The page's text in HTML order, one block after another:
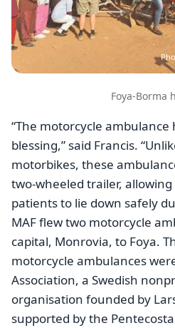
Foya-Borma
“The motorcycle ambulance
blessing,” said Francis.
motorbikes, these
two-wheeled trailer, allowing
patients to lie down safely
MAF flew two motorcycle
capital, Monrovia, to Foya.
motorcycle ambulances
Association, a Swedish
organisation founded by
supported by the